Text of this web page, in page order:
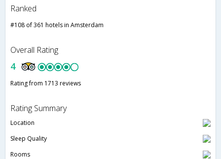
Ranked
#108 of 361 hotels in Amsterdam
Overall Rating
4
Rating from 1713 reviews
Rating Summary
Location
Sleep Quality
Rooms